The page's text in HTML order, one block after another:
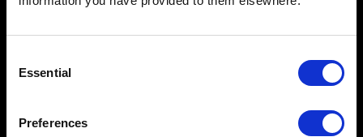
Selection
Essential
Preferences
Music & Sound